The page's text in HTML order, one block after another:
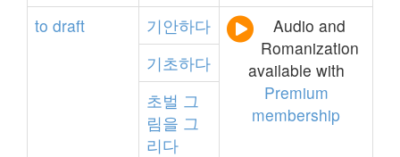
to draft 기안하다
Audio and
Romanization
available with
Premium
membership
기초하다
초벌 그
림을 그
리다